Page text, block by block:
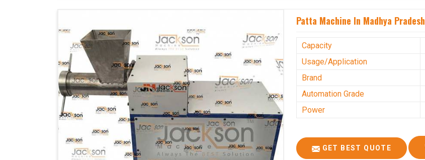
Patta Machine In Madhya Pradesh
Capacity
Usage/Application
Brand
Automation Grade
Power
GET BEST QUOTE